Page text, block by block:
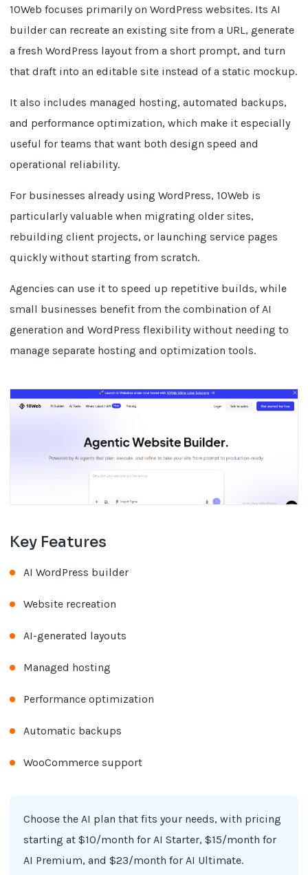
10Web focuses primarily on WordPress websites. Its AI
builder can recreate an existing site from a URL, generate
a fresh WordPress layout from a short prompt, and turn
that draft into an editable site instead of a static mockup.
It also includes managed hosting, automated backups,
and performance optimization, which make it especially
useful for teams that want both design speed and
operational reliability.
For businesses already using WordPress, 10Web is
particularly valuable when migrating older sites,
rebuilding client projects, or launching service pages
quickly without starting from scratch.
Agencies can use it to speed up repetitive builds, while
small businesses benefit from the combination of AI
generation and WordPress flexibility without needing to
manage separate hosting and optimization tools.
Key Features
AI WordPress builder
Website recreation
AI-generated layouts
Managed hosting
Performance optimization
Automatic backups
WooCommerce support
Choose the AI plan that fits your needs, with pricing
starting at $10/month for AI Starter, $15/month for
AI Premium, and $23/month for AI Ultimate.